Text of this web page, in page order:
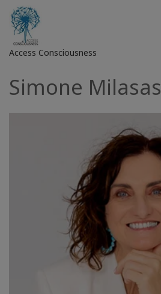
Access Consciousness
登
您
Simone Milasas